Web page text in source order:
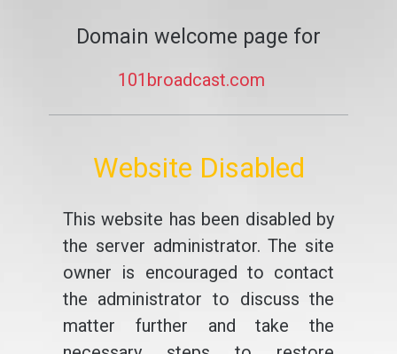
Domain welcome page for
101broadcast.com
Website Disabled
This website has been disabled by
the server administrator. The site
owner is encouraged to contact
the administrator to discuss the
matter further and take the